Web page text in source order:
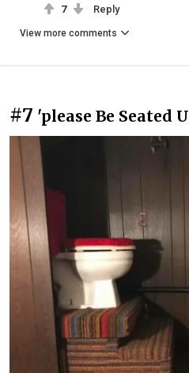
7 Reply
View more comments
#7 'please Be Seated